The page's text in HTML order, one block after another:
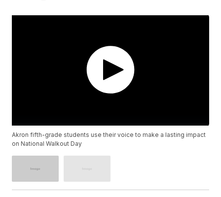
Akron fifth-grade students use their voice to make a lasting impact
on National Walkout Day